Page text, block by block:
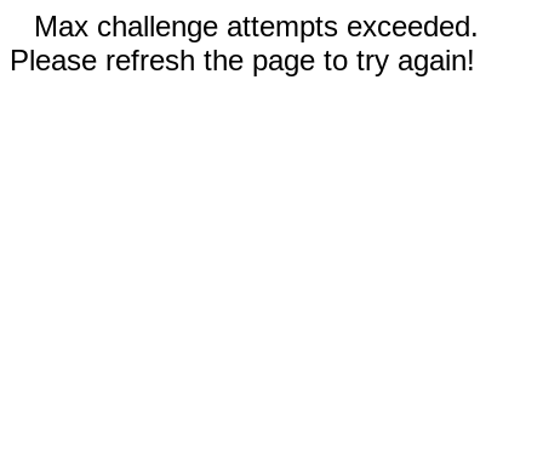
Max challenge attempts exceeded.
Please refresh the page to try again!